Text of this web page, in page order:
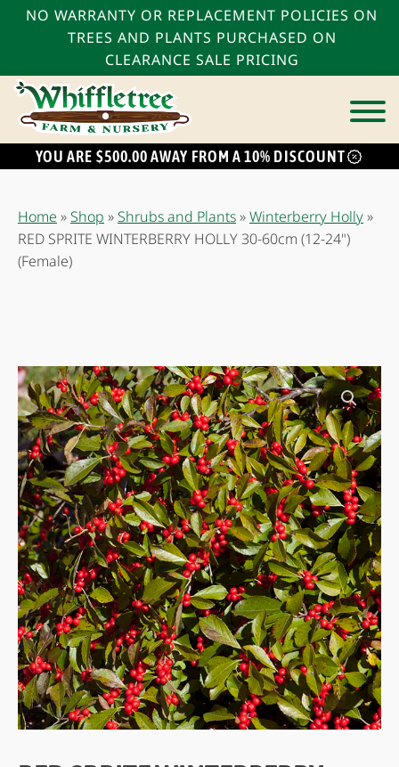
NO WARRANTY OR REPLACEMENT POLICIES ON
TREES AND PLANTS PURCHASED ON
CLEARANCE SALE PRICING
YOU ARE $500.00 AWAY FROM A 10% DISCOUNT
Home »Shop »Shrubs and Plants»Winterberry Holly»
RED SPRITE WINTERBERRY HOLLY 30-60cm (12-24")
(Female)